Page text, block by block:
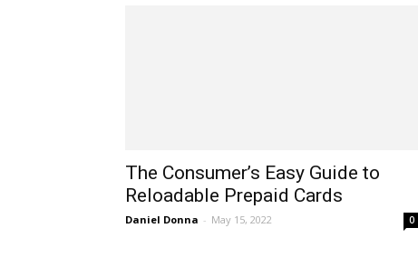
The Consumer’s Easy Guide to
Reloadable Prepaid Cards
Daniel Donna - May 15, 2022 0